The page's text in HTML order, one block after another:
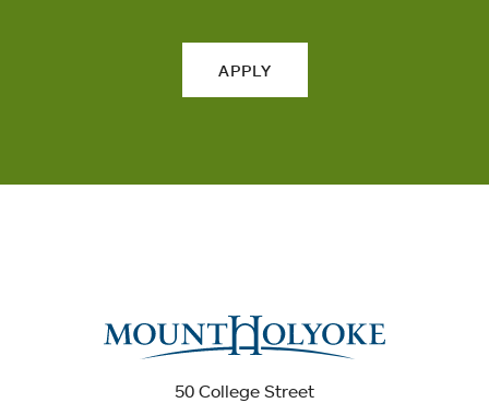
APPLY
50 College Street